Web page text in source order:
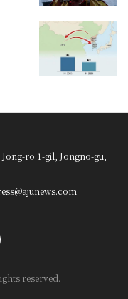
ro 1-gil, Jongno-gu,
reserved.